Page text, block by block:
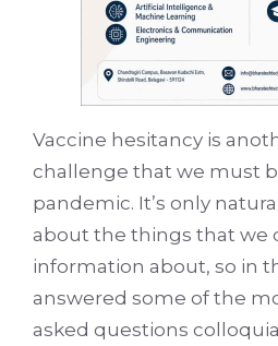
Vaccine hesitancy is
challenge that we must
pandemic. It’s only
about the things that we
information about, so in
answered some of the
asked questions